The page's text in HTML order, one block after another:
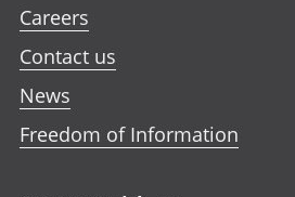
Careers
Contact us
News
Freedom of Information